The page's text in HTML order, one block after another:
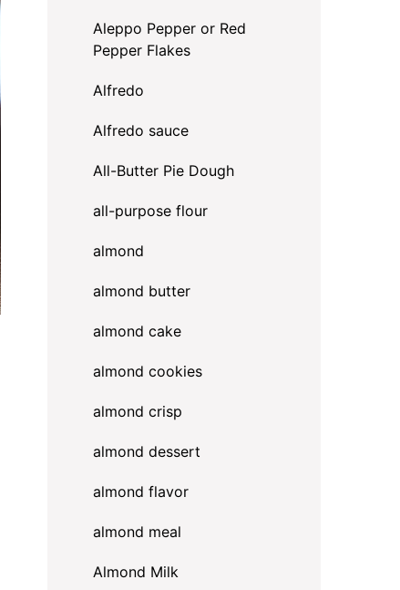
Aleppo Pepper or Red
Pepper Flakes
Alfredo
Alfredo sauce
All-Butter Pie Dough
all-purpose flour
almond
almond butter
almond cake
almond cookies
almond crisp
almond dessert
almond flavor
almond meal
Almond Milk